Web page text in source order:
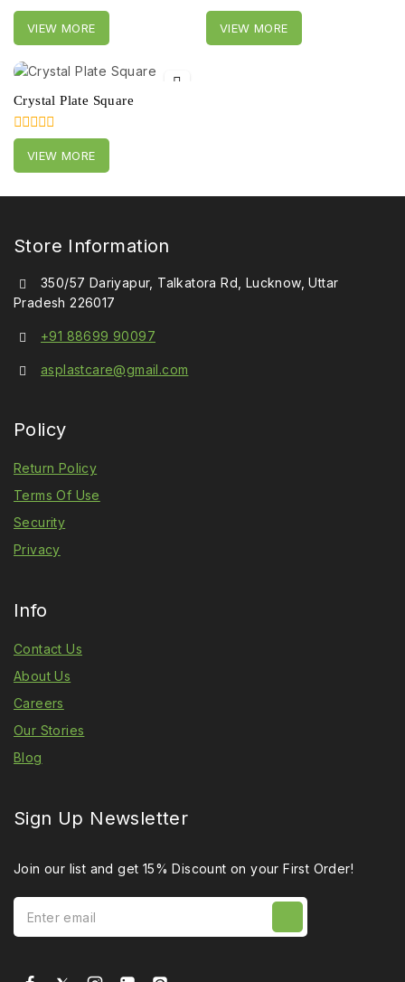
0
out
of
VIEW MORE
0
out
of
VIEW MORE
Crystal Plate Square
0
out
of
VIEW MORE
Store Information
350/57 Dariyapur, Talkatora Rd, Lucknow, Uttar
Pradesh 226017
+91 88699 90097
asplastcare@gmail.com
Policy
Return Policy
Terms Of Use
Security
Privacy
Info
Contact Us
About Us
Careers
Our Stories
Blog
Sign Up Newsletter
Join our list and get 15% Discount on your First Order!